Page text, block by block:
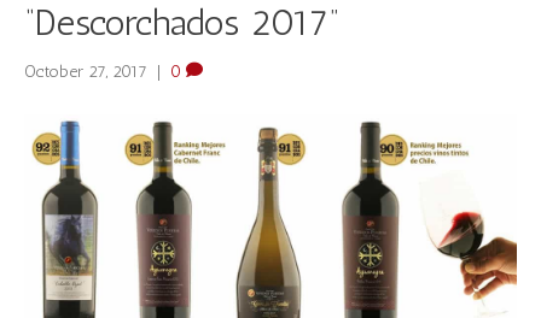
“Descorchados 2017”
October 27, 2017 0